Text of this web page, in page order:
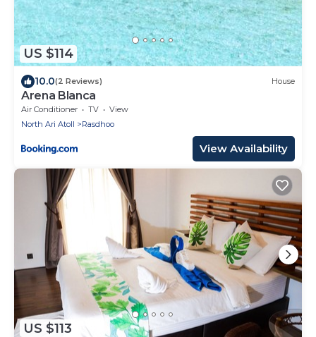
US $114
10.0(2 Reviews) House
Arena Blanca
Air Conditioner TV
View
North Ari Atoll
Rasdhoo
View Availability
US $113